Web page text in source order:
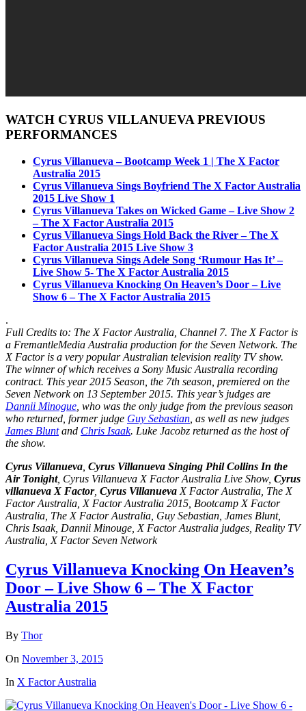
WATCH CYRUS VILLANUEVA PREVIOUS
PERFORMANCES
Cyrus Villanueva – Bootcamp Week 1 | The X Factor
Australia 2015
Cyrus Villanueva Sings Boyfriend The X Factor Australia
2015 Live Show 1
Cyrus Villanueva Takes on Wicked Game – Live Show 2
– The X Factor Australia 2015
Cyrus Villanueva Sings Hold Back the River – The X
Factor Australia 2015 Live Show 3
Cyrus Villanueva Sings Adele Song ‘Rumour Has It’ –
Live Show 5- The X Factor Australia 2015
Cyrus Villanueva Knocking On Heaven’s Door – Live
Show 6 – The X Factor Australia 2015
.
Full Credits to: The X Factor Australia, Channel 7. The X Factor is
a FremantleMedia Australia production for the Seven Network. The
X Factor is a very popularAustralian television reality TV show.
The winner of which receives a Sony Music Australia recording
contract. This year 2015 Season, the 7th season , premiered on the
Seven Network on 13 September 2015. This year’s judges are
Dannii Minogue , who was the only judge from the previous season
who returned, former judge Guy Sebastian , as well as new judges
James Bluntand Chris Isaak. Luke Jacobz returned as the host of
the show.
Cyrus Villanueva Cyrus Villanueva Singing Phil Collins In the
Air Tonight, Cyrus Villanueva X Factor Australia Live Show, Cyrus
villanueva X Factor, Cyrus Villanueva X Factor Australia, The X
Factor Australia, X Factor Australia 2015, Bootcamp X Factor
Australia, The X Factor Australia, Guy Sebastian, James Blunt,
Chris Isaak, Dannii Minouge, X Factor Australia judges, Reality TV
Australia, X Factor Seven Network
Cyrus Villanueva Knocking On Heaven’s
Door – Live Show 6 – The X Factor
Australia 2015
By Thor
On November 3, 2015
In X Factor Australia